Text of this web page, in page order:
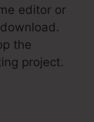
editor or
the
project.